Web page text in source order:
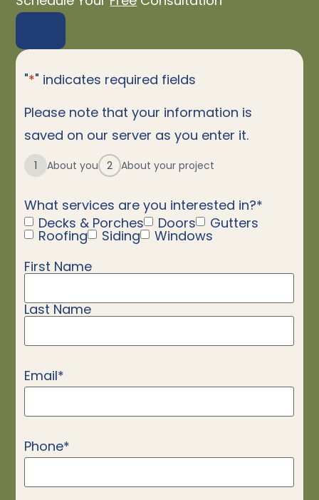
"*" indicates required fields
Please note that your information is
saved on our server as you enter it.
1 About you 2 About your project
What services are you interested in?*
Decks & Porches
Doors Gutters
Roofing Siding
Windows
Name*
First Name
Last Name
Email*
Phone*